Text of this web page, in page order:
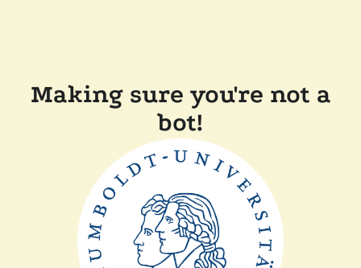
Making sure you're not a
bot!